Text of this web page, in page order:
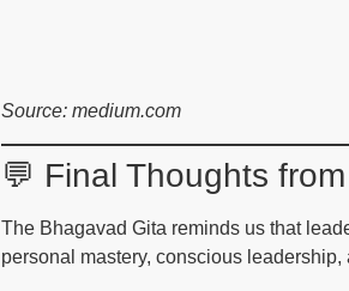
Source: medium.com
💬 Final Thoughts
The Bhagavad Gita reminds us that
personal mastery, conscious